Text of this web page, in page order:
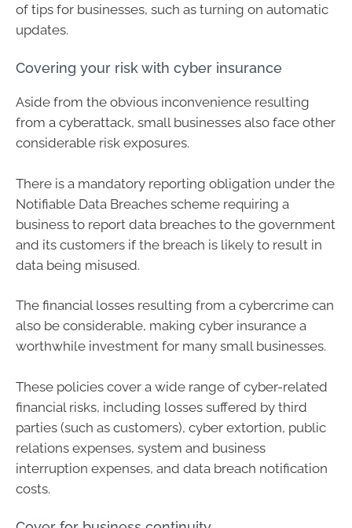
of tips for businesses, such as turning on automatic
updates.
Covering your risk with cyber insurance
Aside from the obvious inconvenience resulting
from a cyberattack, small businesses also face other
considerable risk exposures.
There is a mandatory reporting obligation under the
Notifiable Data Breaches scheme requiring a
business to report data breaches to the government
and its customers if the breach is likely to result in
data being misused.
The financial losses resulting from a cybercrime can
also be considerable, making cyber insurance a
worthwhile investment for many small businesses.
These policies cover a wide range of cyber-related
financial risks, including losses suffered by third
parties (such as customers), cyber extortion, public
relations expenses, system and business
interruption expenses, and data breach notification
costs.